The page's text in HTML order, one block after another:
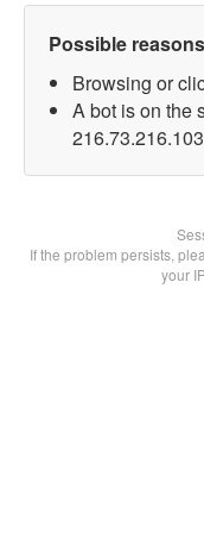
Possible
Browsing or
A bot is on the
If the problem persists,
your